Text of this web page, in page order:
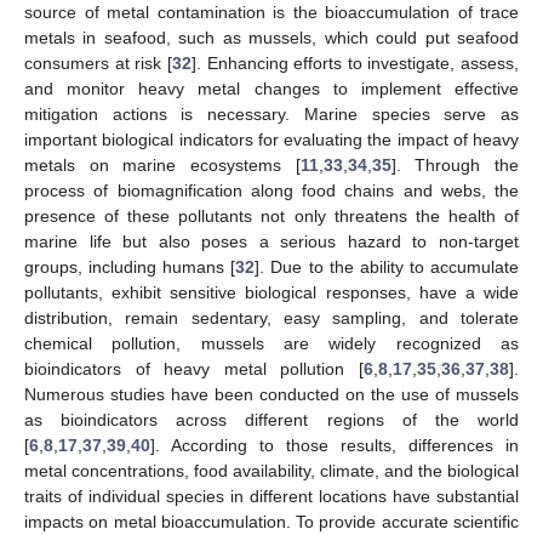
source of metal contamination is the bioaccumulation of trace
metals in seafood, such as mussels, which could put seafood
consumers at risk [32]. Enhancing efforts to investigate, assess,
and monitor heavy metal changes to implement effective
mitigation actions is necessary. Marine species serve as
important biological indicators for evaluating the impact of heavy
metals on marine ecosystems [11, 33, 34, 35]. Through the
process of biomagnification along food chains and webs, the
presence of these pollutants not only threatens the health of
marine life but also poses a serious hazard to non-target
groups, including humans [32]. Due to the ability to accumulate
pollutants, exhibit sensitive biological responses, have a wide
distribution, remain sedentary, easy sampling, and tolerate
chemical pollution, mussels are widely recognized as
bioindicators of heavy metal pollution [6 8 17 35 36 37 38].
Numerous studies have been conducted on the use of mussels
as bioindicators across different regions of the world
[6 8 17 37 39 40]. According to those results, differences in
metal concentrations, food availability, climate, and the biological
traits of individual species in different locations have substantial
impacts on metal bioaccumulation. To provide accurate scientific